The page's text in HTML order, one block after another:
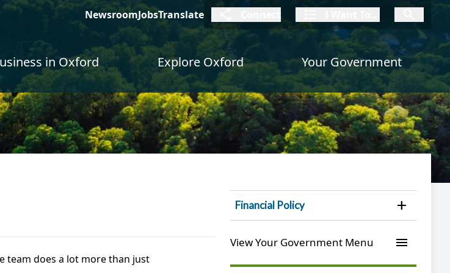
NewsroomJobsTranslate I Want To...
in Oxford Explore Oxford Your Government
team does a lot more than just
Financial Policy Open
View Your Government Menu menu